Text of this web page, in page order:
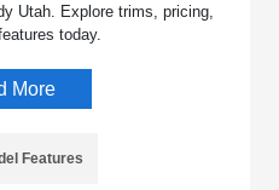
Utah. Explore trims, pricing,
today.
More
Features